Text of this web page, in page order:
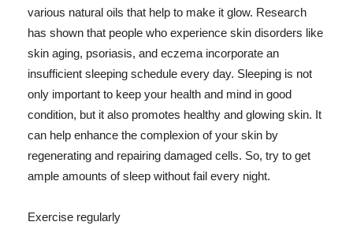
various natural oils that help to make it glow. Research
has shown that people who experience skin disorders like
skin aging, psoriasis, and eczema incorporate an
insufficient sleeping schedule every day. Sleeping is not
only important to keep your health and mind in good
condition, but it also promotes healthy and glowing skin. It
can help enhance the complexion of your skin by
regenerating and repairing damaged cells. So, try to get
ample amounts of sleep without fail every night.
Exercise regularly